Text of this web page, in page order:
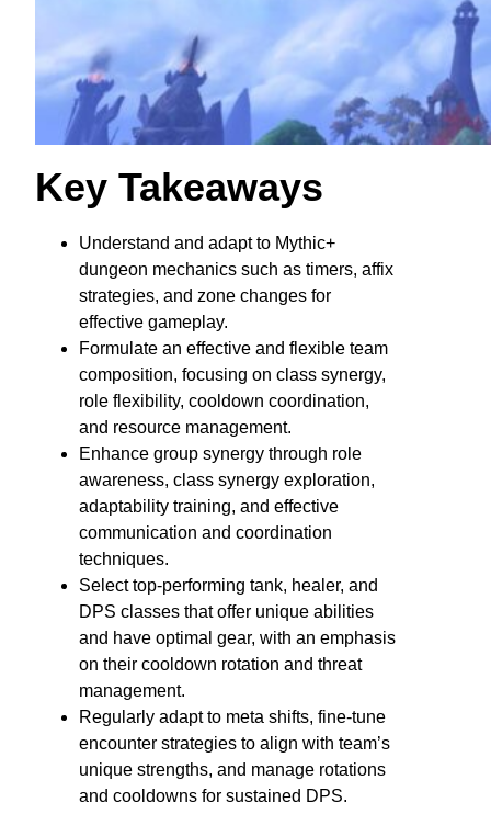
Key Takeaways
Understand and adapt to Mythic+
dungeon mechanics such as timers, affix
strategies, and zone changes for
effective gameplay.
Formulate an effective and flexible team
composition, focusing on class synergy,
role flexibility, cooldown coordination,
and resource management.
Enhance group synergy through role
awareness, class synergy exploration,
adaptability training, and effective
communication and coordination
techniques.
Select top-performing tank, healer, and
DPS classes that offer unique abilities
and have optimal gear, with an emphasis
on their cooldown rotation and threat
management.
Regularly adapt to meta shifts, fine-tune
encounter strategies to align with team’s
unique strengths, and manage rotations
and cooldowns for sustained DPS.